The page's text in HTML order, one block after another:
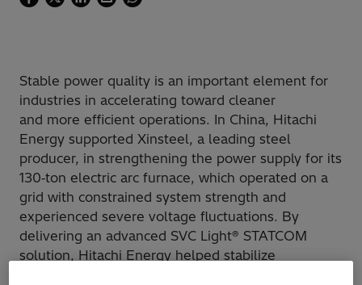
Stable power quality is an important element for
industries in accelerating toward cleaner
and more efficient operations. In China, Hitachi
Energy supported Xinsteel, a leading steel
producer, in strengthening the power supply for its
130‑ton electric arc furnace, which operated on a
grid with constrained system strength and
experienced severe voltage fluctuations. By
delivering an advanced SVC Light® STATCOM
solution, Hitachi Energy helped stabilize